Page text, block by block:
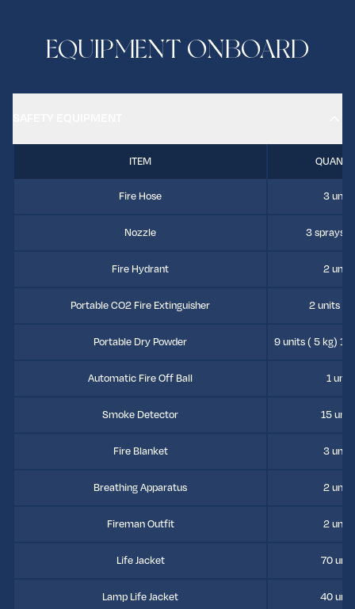
EQUIPMENT ONBOARD
ITEM
Fire Hose 3 units
Nozzle 3 sprays
Fire Hydrant 2 units
Portable CO2 Fire Extinguisher 2 units (7
Portable Dry Powder 9 units ( 5 kg)
Automatic Fire Off Ball 1 unit
Smoke Detector 15
Fire Blanket 3 units
Breathing Apparatus 2 units
Fireman Outfit 2 units
Life Jacket 70
Lamp Life Jacket 40